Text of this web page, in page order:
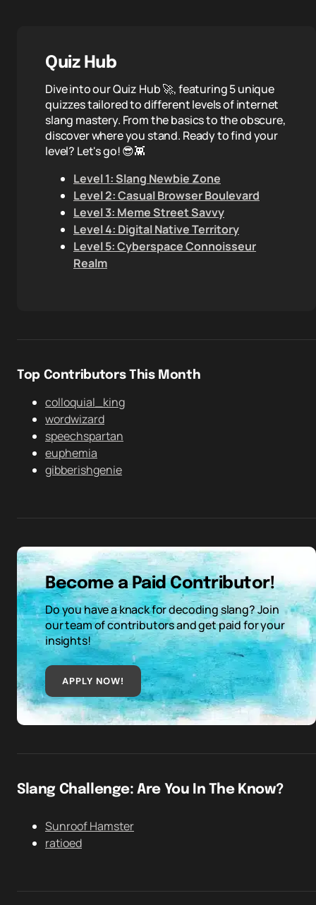
Quiz Hub
Dive into our Quiz Hub 🚀, featuring 5 unique
quizzes tailored to different levels of internet
slang mastery. From the basics to the obscure,
discover where you stand. Ready to find your
level? Let's go! 😎👾
Level 1: Slang Newbie Zone
Level 2: Casual Browser Boulevard
Level 3: Meme Street Savvy
Level 4: Digital Native Territory
Level 5: Cyberspace Connoisseur
Realm
Top Contributors This Month
colloquial_king
wordwizard
speechspartan
euphemia
gibberishgenie
Become a Paid Contributor!
Do you have a knack for decoding slang? Join
our team of contributors and get paid for your
insights!
APPLY NOW!
Slang Challenge: Are You In The Know?
Sunroof Hamster
ratioed